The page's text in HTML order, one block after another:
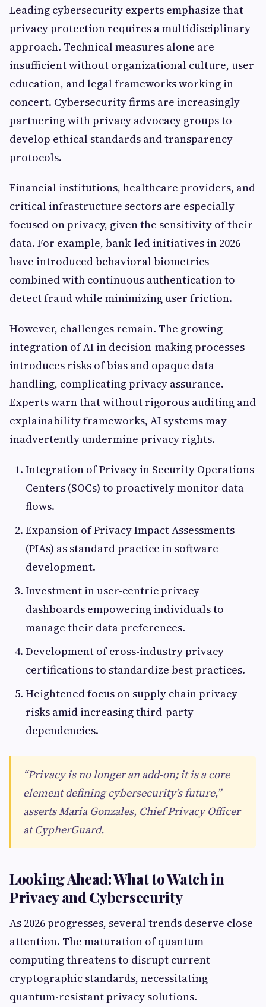
Leading cybersecurity experts emphasize that
privacy protection requires a multidisciplinary
approach. Technical measures alone are
insufficient without organizational culture, user
education, and legal frameworks working in
concert. Cybersecurity firms are increasingly
partnering with privacy advocacy groups to
develop ethical standards and transparency
protocols.
Financial institutions, healthcare providers, and
critical infrastructure sectors are especially
focused on privacy, given the sensitivity of their
data. For example, bank-led initiatives in 2026
have introduced behavioral biometrics
combined with continuous authentication to
detect fraud while minimizing user friction.
However, challenges remain. The growing
integration of AI in decision-making processes
introduces risks of bias and opaque data
handling, complicating privacy assurance.
Experts warn that without rigorous auditing and
explainability frameworks, AI systems may
inadvertently undermine privacy rights.
Integration of Privacy in Security Operations
Centers (SOCs) to proactively monitor data
flows.
Expansion of Privacy Impact Assessments
(PIAs) as standard practice in software
development.
Investment in user-centric privacy
dashboards empowering individuals to
manage their data preferences.
Development of cross-industry privacy
certifications to standardize best practices.
Heightened focus on supply chain privacy
risks amid increasing third-party
dependencies.
“Privacy is no longer an add-on; it is a core
element defining cybersecurity’s future,”
asserts Maria Gonzales, Chief Privacy Officer
at CypherGuard.
Looking Ahead: What to Watch in
Privacy and Cybersecurity
As 2026 progresses, several trends deserve close
attention. The maturation of quantum
computing threatens to disrupt current
cryptographic standards, necessitating
quantum-resistant privacy solutions.